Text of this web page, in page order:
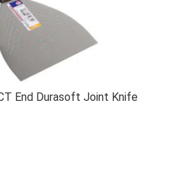
End Durasoft Joint Knife